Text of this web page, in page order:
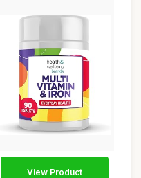
View Product